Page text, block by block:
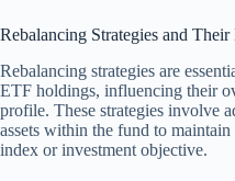
Rebalancing Strategies and Their
Rebalancing strategies are
ETF holdings, influencing their
profile. These strategies involve
assets within the fund to
index or investment objective.